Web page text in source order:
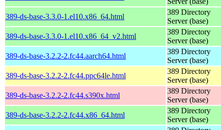
389-ds-base-3.3.0-1.el10.x86_64.html
389 Directory
Server (base)
389-ds-base-3.3.0-1.el10.x86_64_v2.html
389 Directory
Server (base)
389-ds-base-3.2.2-2.fc44.aarch64.html
389 Directory
Server (base)
389-ds-base-3.2.2-2.fc44.ppc64le.html
389 Directory
Server (base)
389-ds-base-3.2.2-2.fc44.s390x.html
389 Directory
Server (base)
389-ds-base-3.2.2-2.fc44.x86_64.html
389 Directory
Server (base)